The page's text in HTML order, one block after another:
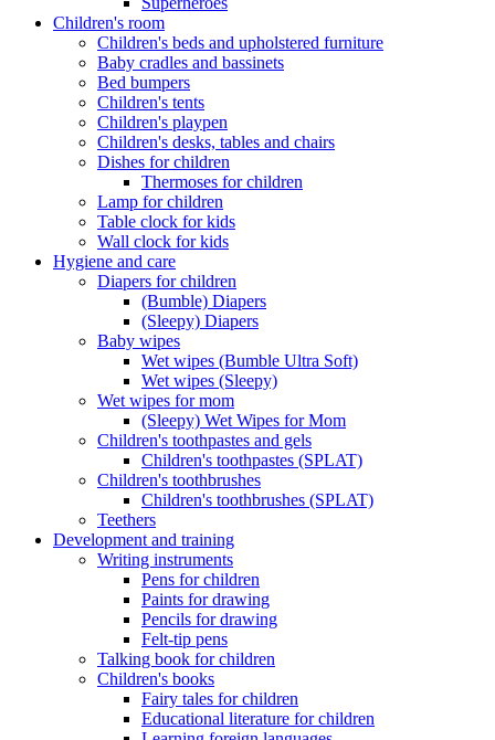
Children's room
Children's beds and upholstered furniture
Baby cradles and bassinets
Bed bumpers
Children's tents
Children's playpen
Children's desks, tables and chairs
Dishes for children
Thermoses for children
Lamp for children
Table clock for kids
Wall clock for kids
Hygiene and care
Diapers for children
(Bumble) Diapers
(Sleepy) Diapers
Baby wipes
Wet wipes (Bumble Ultra Soft)
Wet wipes (Sleepy)
Wet wipes for mom
(Sleepy) Wet Wipes for Mom
Children's toothpastes and gels
Children's toothpastes (SPLAT)
Children's toothbrushes
Children's toothbrushes (SPLAT)
Teethers
Development and training
Writing instruments
Pens for children
Paints for drawing
Pencils for drawing
Felt-tip pens
Talking book for children
Children's books
Fairy tales for children
Educational literature for children